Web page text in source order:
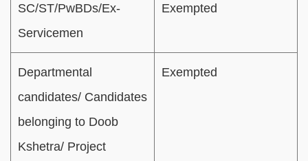
SC/ST/PwBDs/Ex-
Servicemen
Exempted
Departmental
candidates/ Candidates
belonging to Doob
Kshetra/ Project
Exempted